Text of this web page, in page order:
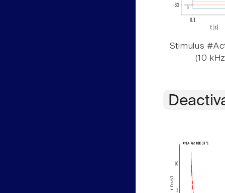
Stimulus
(10